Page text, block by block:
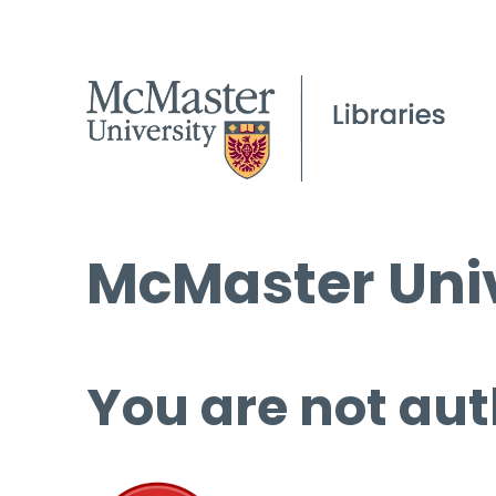
McMaster
You are not